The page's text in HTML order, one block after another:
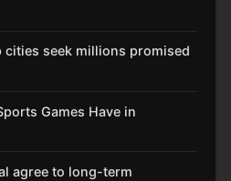
cities seek millions promised
Games Have in
agree to long-term